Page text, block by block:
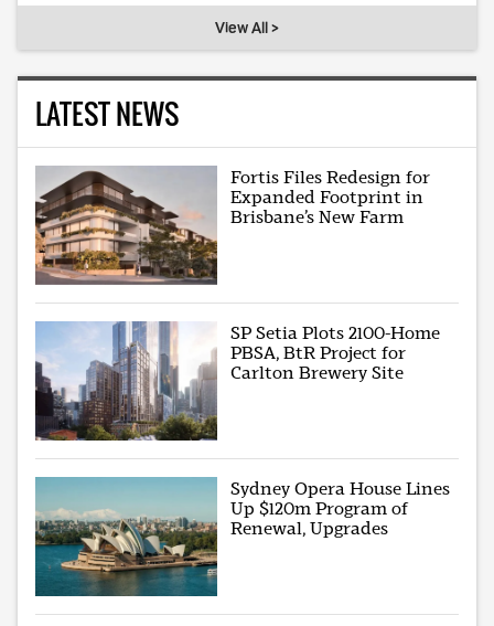
View All >
LATEST NEWS
Fortis Files Redesign for
Expanded Footprint in
Brisbane’s New Farm
SP Setia Plots 2100-Home
PBSA, BtR Project for
Carlton Brewery Site
Sydney Opera House Lines
Up $120m Program of
Renewal, Upgrades